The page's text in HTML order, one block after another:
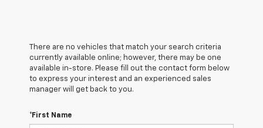
There are no vehicles that match your search criteria
currently available online; however, there may be one
available in-store. Please fill out the contact form below
to express your interest and an experienced sales
manager will get back to you.
*First Name